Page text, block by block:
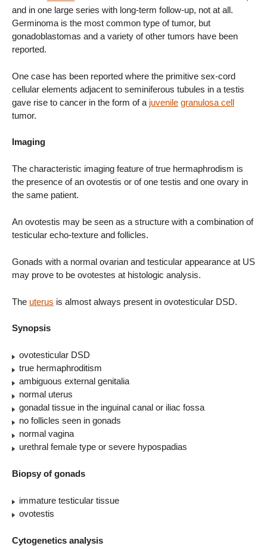
and in one large series with long-term follow-up, not at all.
Germinoma is the most common type of tumor, but
gonadoblastomas and a variety of other tumors have been
reported.
One case has been reported where the primitive sex-cord
cellular elements adjacent to seminiferous tubules in a testis
gave rise to cancer in the form of a juvenile granulosa cell
tumor.
Imaging
The characteristic imaging feature of true hermaphrodism is
the presence of an ovotestis or of one testis and one ovary in
the same patient.
An ovotestis may be seen as a structure with a combination of
testicular echo-texture and follicles.
Gonads with a normal ovarian and testicular appearance at US
may prove to be ovotestes at histologic analysis.
The uterus is almost always present in ovotesticular DSD.
Synopsis
ovotesticular DSD
true hermaphroditism
ambiguous external genitalia
normal uterus
gonadal tissue in the inguinal canal or iliac fossa
no follicles seen in gonads
normal vagina
urethral female type or severe hypospadias
Biopsy of gonads
immature testicular tissue
ovotestis
Cytogenetics analysis